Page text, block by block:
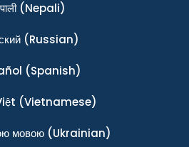
(Nepali)
(Russian)
(Spanish)
(Vietnamese)
мовою(Ukrainian)